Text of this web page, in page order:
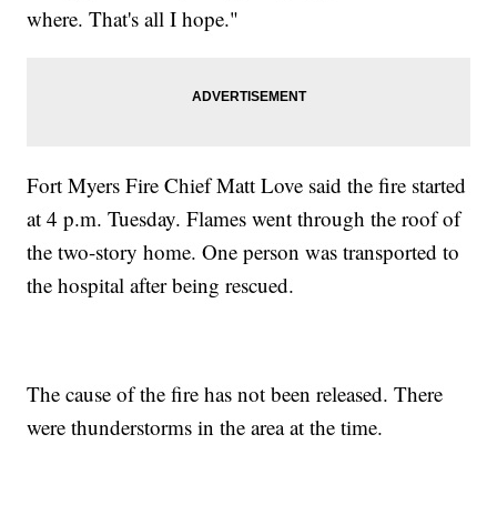
where. That's all I hope."
Fort Myers Fire Chief Matt Love said the fire started
at 4 p.m. Tuesday. Flames went through the roof of
the two-story home. One person was transported to
the hospital after being rescued.
The cause of the fire has not been released. There
were thunderstorms in the area at the time.